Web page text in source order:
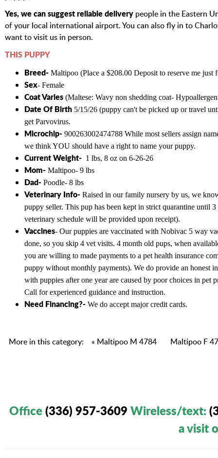
Yes, we can suggest reliable delivery people in the Eastern
of your local international airport. You can also fly in to
want to visit us in person.
THIS PUPPY
Breed- Maltipoo (Place a $208.00 Deposit to reserve me just
Sex- Female
Coat Varies (Maltese: Wavy non shedding coat-
Date Of Birth 5/15/26 (puppy can't be picked up or travel
get Parvovirus.
Microchip- 900263002474788 While most sellers assign
we think YOU should have a right to name your puppy.
Current Weight- 1 lbs, 8 oz on 6-26-26
Mom- Maltipoo- 9 lbs
Dad- Poodle- 8 lbs
Veterinary Info- Raised in our family nursery by us, we
puppy seller. This pup has been kept in strict quarantine until
veterinary schedule will be provided upon receipt).
Vaccines- Our puppies are vaccinated with Nobivac 5 way
done, so you skip 4 vet visits. 4 month old pups, when
you are willing to made payments to a pet health insurance
puppy without monthly payments). We do provide an honest
with puppies after one year are caused by poor choices in
Call for experienced guidance and instruction.
Need Financing?- We do accept major credit cards.
More in this category: « Maltipoo M 4784 Maltipoo F
Office(336) 957-3609 Wireless/text:
a visit